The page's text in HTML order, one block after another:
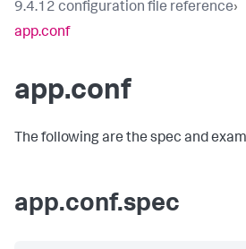
9.4.12 configuration file reference›
app.conf
app.conf
The following are the spec and
app.conf.spec